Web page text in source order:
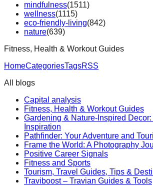
mindfulness(1511)
wellness(1115)
eco-friendly-living(842)
nature(639)
Fitness, Health & Workout Guides
HomeCategoriesTagsRSS
All blogs
Capital analysis
Fitness, Health & Workout Guides
Gardening & Nature-Inspired Decor:
Inspiration
Pathfinder: Your Adventure and
Frame the World: A Photography
Positive Career Signals
Fitness and Sports
Tourism, Travel Guides, Tips &
Traviboost – Travian Guides & Tools